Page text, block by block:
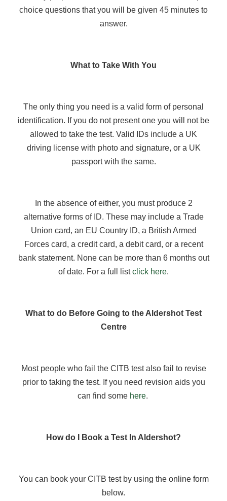
choice questions that you will be given 45 minutes to
answer.
What to Take With You
The only thing you need is a valid form of personal
identification. If you do not present one you will not be
allowed to take the test. Valid IDs include a UK
driving license with photo and signature, or a UK
passport with the same.
In the absence of either, you must produce 2
alternative forms of ID. These may include a Trade
Union card, an EU Country ID, a British Armed
Forces card, a credit card, a debit card, or a recent
bank statement. None can be more than 6 months out
of date. For a full listclick here.
What to do Before Going to the Aldershot Test
Centre
Most people who fail the CITB test also fail to revise
prior to taking the test. If you need revision aids you
can find some here.
How do I Book a Test In Aldershot?
You can book your CITB test by using the online form
below.